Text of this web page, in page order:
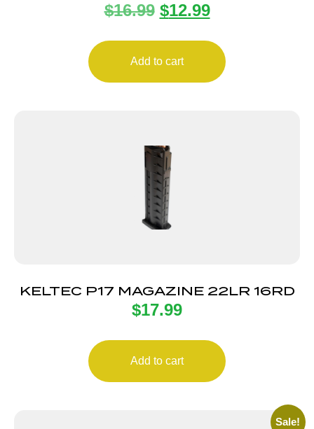
POLY
$16.99 $12.99
Add to cart
KELTEC P17 MAGAZINE 22LR 16RD
$17.99
Add to cart
Sale!